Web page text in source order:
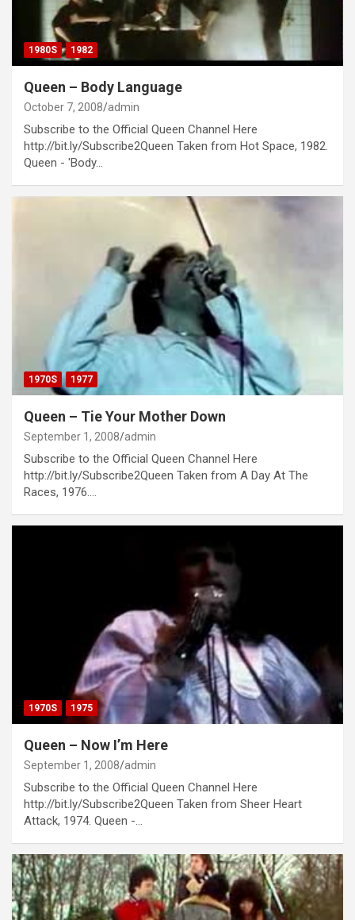
1980S 1982
Queen – Body Language
October 7, 2008 admin
Subscribe to the Official Queen Channel Here
http://bit.ly/Subscribe2Queen Taken from Hot Space, 1982.
Queen - 'Body…
1970S 1977
Queen – Tie Your Mother Down
September 1, 2008 admin
Subscribe to the Official Queen Channel Here
http://bit.ly/Subscribe2Queen Taken from A Day At The
Races, 1976.…
1970S 1975
Queen – Now I’m Here
September 1, 2008 admin
Subscribe to the Official Queen Channel Here
http://bit.ly/Subscribe2Queen Taken from Sheer Heart
Attack, 1974. Queen -…